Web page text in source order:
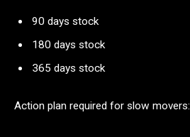
90 days stock
180 days stock
365 days stock
Action plan required for slow movers: